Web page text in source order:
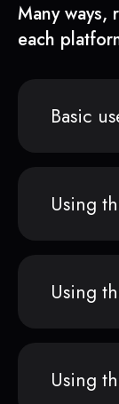
Many
each
Basic
Using
Using
Using